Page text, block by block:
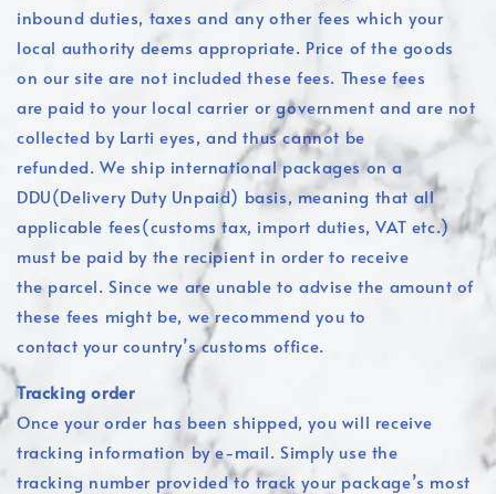
inbound duties, taxes and any other fees which your
local authority deems appropriate. Price of the goods
on our site are not included these fees. These fees
are paid to your local carrier or government and are not
collected by Larti eyes, and thus cannot be
refunded. We ship international packages on a
DDU(Delivery Duty Unpaid) basis, meaning that all
applicable fees(customs tax, import duties, VAT etc.)
must be paid by the recipient in order to receive
the parcel. Since we are unable to advise the amount of
these fees might be, we recommend you to
contact your country’s customs office.
Tracking order
Once your order has been shipped, you will receive
tracking information by e-mail. Simply use the
tracking number provided to track your package’s most